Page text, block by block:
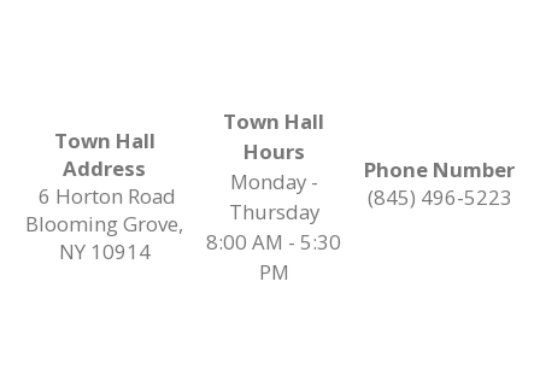
Town Hall
Address
6 Horton Road
Blooming Grove,
NY 10914
Town Hall
Hours
Monday -
Thursday
8:00 AM - 5:30
PM
Phone Number
(845) 496-5223